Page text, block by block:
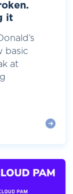
it
basic
at